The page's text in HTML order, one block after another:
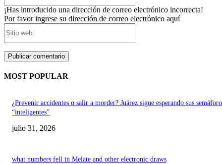
¡Has introducido una dirección de correo electrónico incorrecta!
Por favor ingrese su dirección de correo electrónico aquí
MOST POPULAR
¿Prevenir accidentes o salir a morder? Juárez sigue esperando sus
“inteligentes”
julio 31, 2026
what numbers fell in Melate and other electronic draws